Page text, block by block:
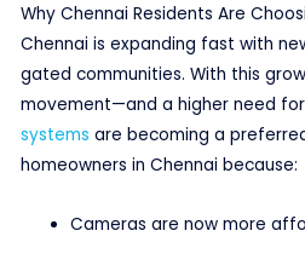
Why Chennai Residents Are
Chennai is expanding fast with
gated communities. With this
movement—and a higher need
systems are becoming a
homeowners in Chennai because:
Cameras are now more